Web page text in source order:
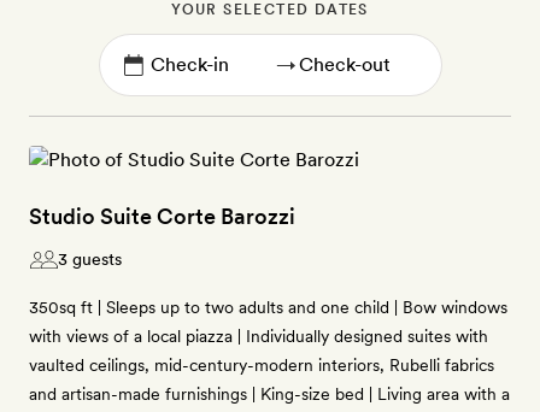
YOUR SELECTED DATES
→
Studio Suite Corte Barozzi
3 guests
350sq ft | Sleeps up to two adults and one child | Bow windows
with views of a local piazza | Individually designed suites with
vaulted ceilings, mid-century-modern interiors, Rubelli fabrics
and artisan-made furnishings | King-size bed | Living area with a